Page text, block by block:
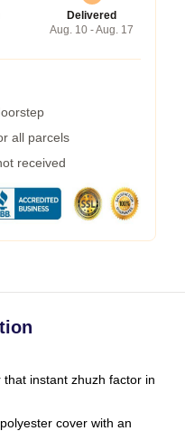
Delivered
Aug. 10 - Aug. 17
all parcels
received
instant zhuzh factor in
cover with an